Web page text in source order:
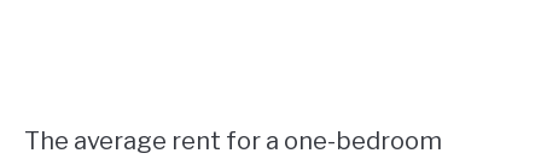
The average rent for a one-bedroom